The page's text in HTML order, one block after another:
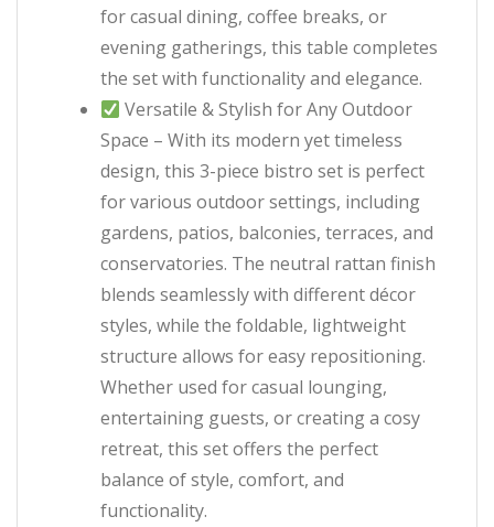
for casual dining, coffee breaks, or
evening gatherings, this table completes
the set with functionality and elegance.
Versatile & Stylish for Any Outdoor
Space – With its modern yet timeless
design, this 3-piece bistro set is perfect
for various outdoor settings, including
gardens, patios, balconies, terraces, and
conservatories. The neutral rattan finish
blends seamlessly with different décor
styles, while the foldable, lightweight
structure allows for easy repositioning.
Whether used for casual lounging,
entertaining guests, or creating a cosy
retreat, this set offers the perfect
balance of style, comfort, and
functionality.